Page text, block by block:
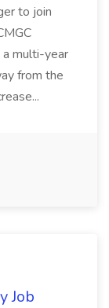
to join
multi-year
from the
Job